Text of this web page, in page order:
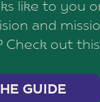
like to you
and
Check out this
GUIDE